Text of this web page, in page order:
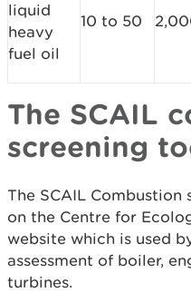
liquid
heavy
fuel oil
10 to 50
The SCAIL
screening
The SCAIL
on the Centre for
website which is used
assessment of boiler,
turbines.